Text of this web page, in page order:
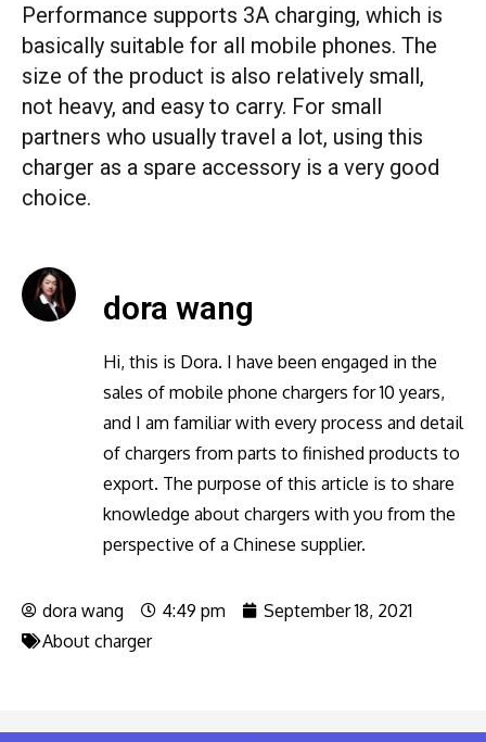
Performance supports 3A charging, which is
basically suitable for all mobile phones. The
size of the product is also relatively small,
not heavy, and easy to carry. For small
partners who usually travel a lot, using this
charger as a spare accessory is a very good
choice.
dora wang
Hi, this is Dora. I have been engaged in the
sales of mobile phone chargers for 10 years,
and I am familiar with every process and detail
of chargers from parts to finished products to
export. The purpose of this article is to share
knowledge about chargers with you from the
perspective of a Chinese supplier.
dora wang 4:49 pm
September 18, 2021
About charger